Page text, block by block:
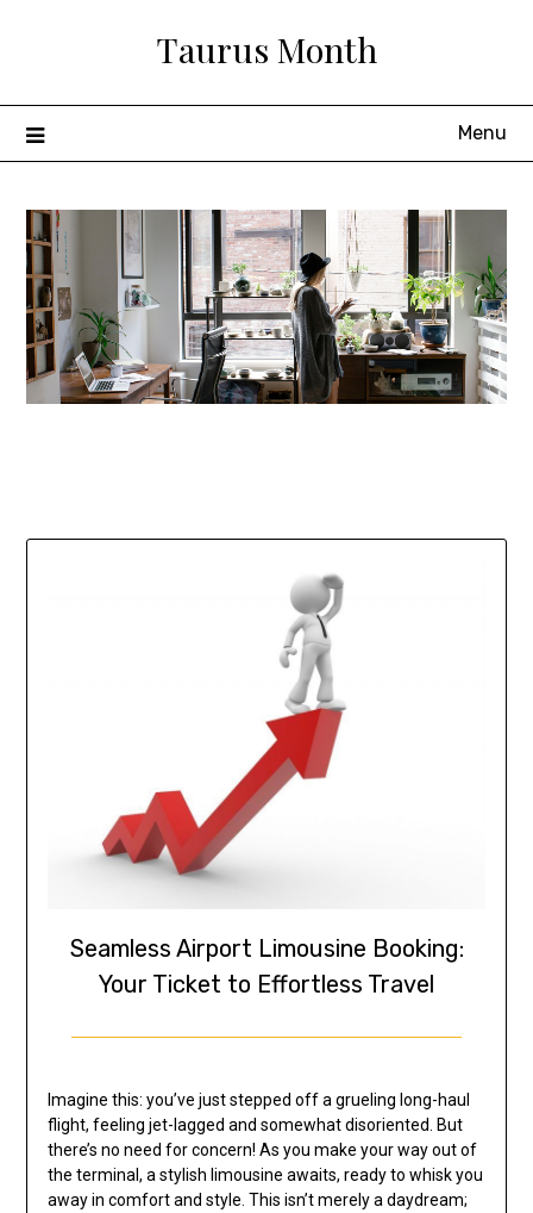
Taurus Month
Menu
Seamless Airport Limousine Booking:
Your Ticket to Effortless Travel
Imagine this: you’ve just stepped off a grueling long-haul
flight, feeling jet-lagged and somewhat disoriented. But
there’s no need for concern! As you make your way out of
the terminal, a stylish limousine awaits, ready to whisk you
away in comfort and style. This isn’t merely a daydream;